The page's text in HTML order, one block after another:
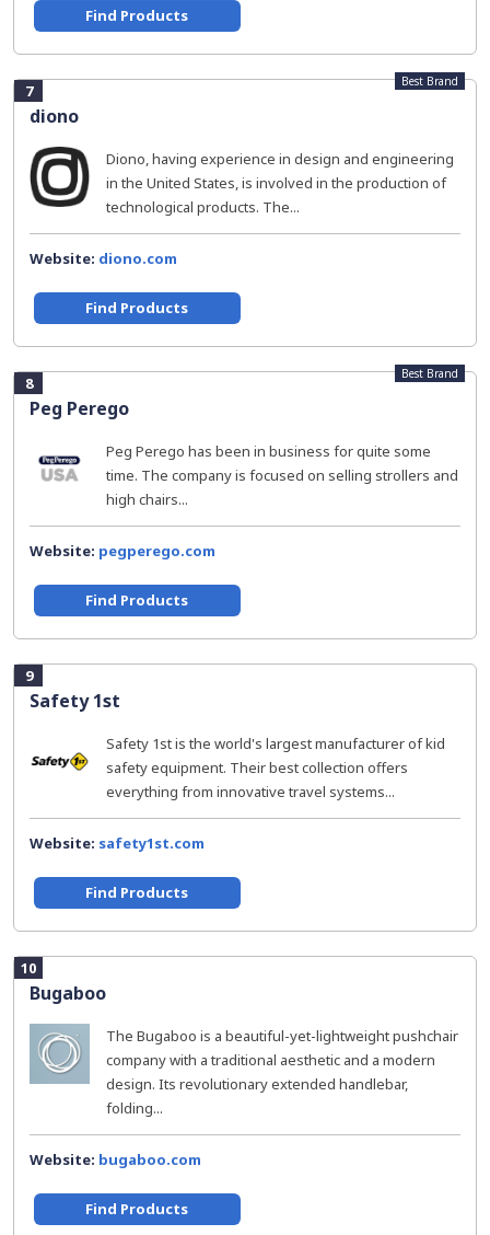
Find Products
7
diono
Best Brand
Diono, having experience in design and engineering
in the United States, is involved in the production of
technological products. The...
Website: diono.com
Find Products
8
Peg Perego
Best Brand
Peg Perego has been in business for quite some
time. The company is focused on selling strollers and
high chairs...
Website: pegperego.com
Find Products
9
Safety 1st
Safety 1st is the world's largest manufacturer of kid
safety equipment. Their best collection offers
everything from innovative travel systems...
Website: safety1st.com
Find Products
10
Bugaboo
The Bugaboo is a beautiful-yet-lightweight pushchair
company with a traditional aesthetic and a modern
design. Its revolutionary extended handlebar,
folding...
Website: bugaboo.com
Find Products